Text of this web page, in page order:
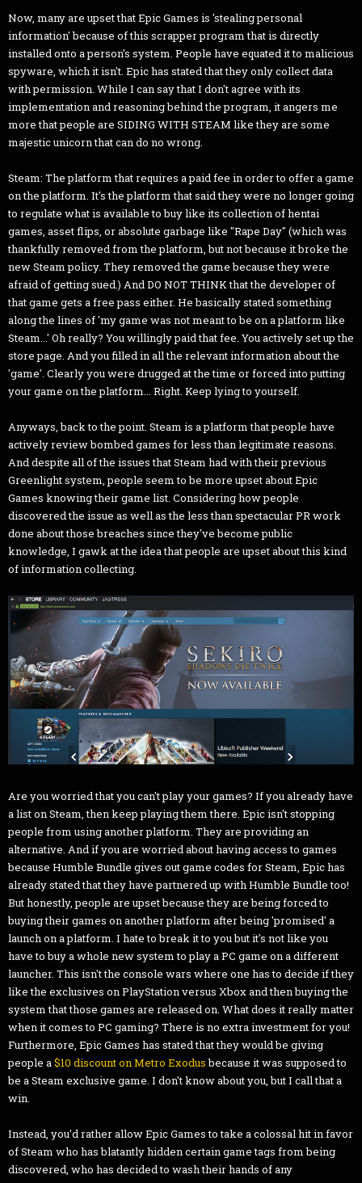
Now, many are upset that Epic Games is 'stealing personal
information' because of this scrapper program that is directly
installed onto a person's system. People have equated it to malicious
spyware, which it isn't. Epic has stated that they only collect data
with permission. While I can say that I don't agree with its
implementation and reasoning behind the program, it angers me
more that people are SIDING WITH STEAM like they are some
majestic unicorn that can do no wrong.
Steam: The platform that requires a paid fee in order to offer a game
on the platform. It's the platform that said they were no longer going
to regulate what is available to buy like its collection of hentai
games, asset flips, or absolute garbage like "Rape Day" (which was
thankfully removed from the platform, but not because it broke the
new Steam policy. They removed the game because they were
afraid of getting sued.) And DO NOT THINK that the developer of
that game gets a free pass either. He basically stated something
along the lines of 'my game was not meant to be on a platform like
Steam...' Oh really? You willingly paid that fee. You actively set up the
store page. And you filled in all the relevant information about the
'game'. Clearly you were drugged at the time or forced into putting
your game on the platform... Right. Keep lying to yourself.
Anyways, back to the point. Steam is a platform that people have
actively review bombed games for less than legitimate reasons.
And despite all of the issues that Steam had with their previous
Greenlight system, people seem to be more upset about Epic
Games knowing their game list. Considering how people
discovered the issue as well as the less than spectacular PR work
done about those breaches since they've become public
knowledge, I gawk at the idea that people are upset about this kind
of information collecting.
Are you worried that you can't play your games? If you already have
a list on Steam, then keep playing them there. Epic isn't stopping
people from using another platform. They are providing an
alternative. And if you are worried about having access to games
because Humble Bundle gives out game codes for Steam, Epic has
already stated that they have partnered up with Humble Bundle too!
But honestly, people are upset because they are being forced to
buying their games on another platform after being 'promised' a
launch on a platform. I hate to break it to you but it's not like you
have to buy a whole new system to play a PC game on a different
launcher. This isn't the console wars where one has to decide if they
like the exclusives on PlayStation versus Xbox and then buying the
system that those games are released on. What does it really matter
when it comes to PC gaming? There is no extra investment for you!
Furthermore, Epic Games has stated that they would be giving
people a$10 discount on Metro Exodusbecause it was supposed to
be a Steam exclusive game. I don't know about you, but I call that a
win.
Instead, you'd rather allow Epic Games to take a colossal hit in favor
of Steam who has blatantly hidden certain game tags from being
discovered, who has decided to wash their hands of any